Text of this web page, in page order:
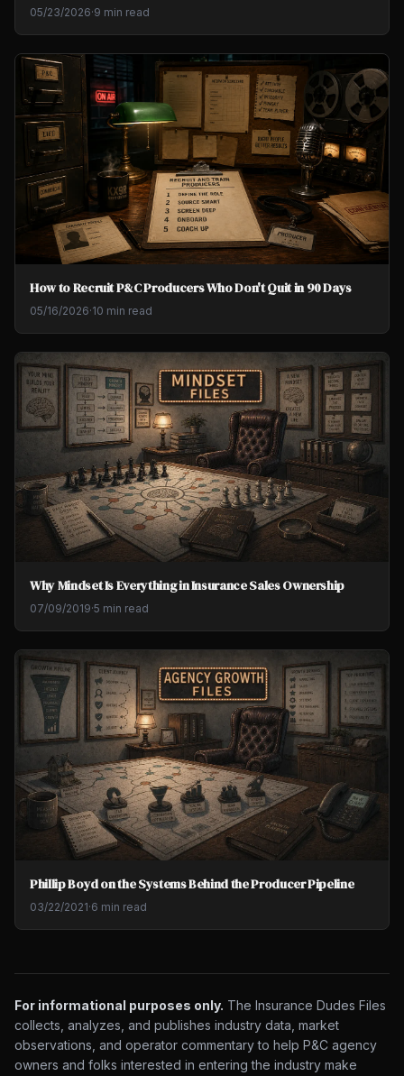
05/23/2026·9 min read
How to Recruit P&C Producers Who Don't Quit in 90 Days
05/16/2026·10 min read
Why Mindset Is Everything in Insurance Sales Ownership
07/09/2019·5 min read
Phillip Boyd on the Systems Behind the Producer Pipeline
03/22/2021·6 min read
For informational purposes only. The Insurance Dudes Files
collects, analyzes, and publishes industry data, market
observations, and operator commentary to help P&C agency
owners and folks interested in entering the industry make